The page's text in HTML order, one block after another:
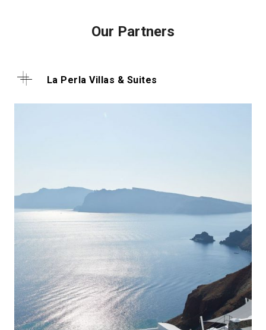
Our Partners
La Perla Villas & Suites